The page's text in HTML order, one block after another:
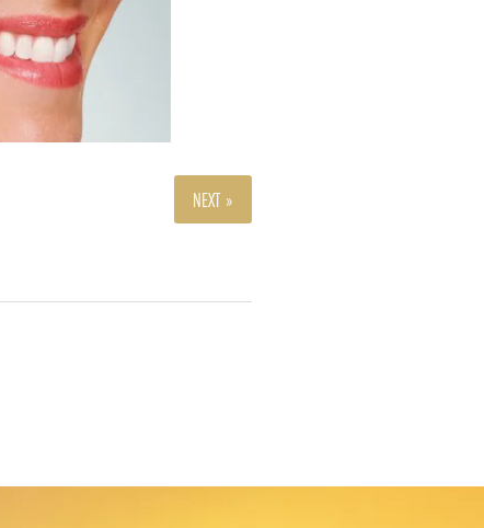
NEXT »